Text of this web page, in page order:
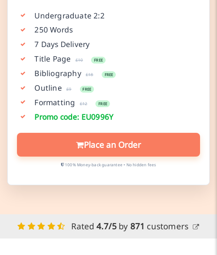
Undergraduate 2:2
250 Words
7 Days Delivery
Title Page
£10 FREE
Bibliography £18 FREE
Outline £9 FREE
Formatting £12 FREE
Promo code: EU0996Y
Place an Order
100% Money-back guarantee • No hidden fees
Rated 4.7/5by 871 customers